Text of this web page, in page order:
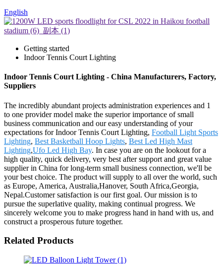
English
Getting started
Indoor Tennis Court Lighting
Indoor Tennis Court Lighting - China Manufacturers, Factory,
Suppliers
The incredibly abundant projects administration experiences and 1
to one provider model make the superior importance of small
business communication and our easy understanding of your
expectations for Indoor Tennis Court Lighting, Football Light Sports
Lighting, Best Basketball Hoop Lights, Best Led High Mast
Lighting,Ufo Led High Bay. In case you are on the lookout for a
high quality, quick delivery, very best after support and great value
supplier in China for long-term small business connection, we'll be
your best choice. The product will supply to all over the world, such
as Europe, America, Australia,Hanover, South Africa,Georgia,
Nepal.Customer satisfaction is our first goal. Our mission is to
pursue the superlative quality, making continual progress. We
sincerely welcome you to make progress hand in hand with us, and
construct a prosperous future together.
Related Products